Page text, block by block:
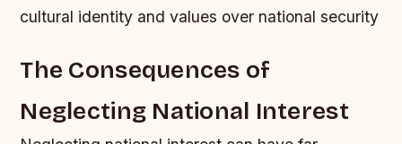
cultural identity and values over national security
The Consequences of
Neglecting National Interest